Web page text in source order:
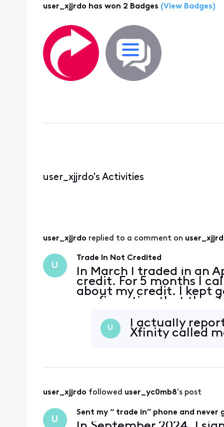
user_xjjrdo has won 2 Badges (View Badges)
user_xjjrdo's Activities
user_xjjrdo replied to a comment on
U
Trade In Not Credited
In March I traded in an
credit. For 5 months I
about my credit. I kept
confirmation that the
trade in cr
U
I actually
Xfinity called
user_xjjrdo followed user_yc0mb8's post
U
Sent my “ trade in” phone and never